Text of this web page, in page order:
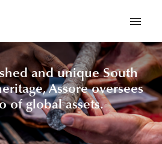
and unique South
Assore oversees
of global assets.